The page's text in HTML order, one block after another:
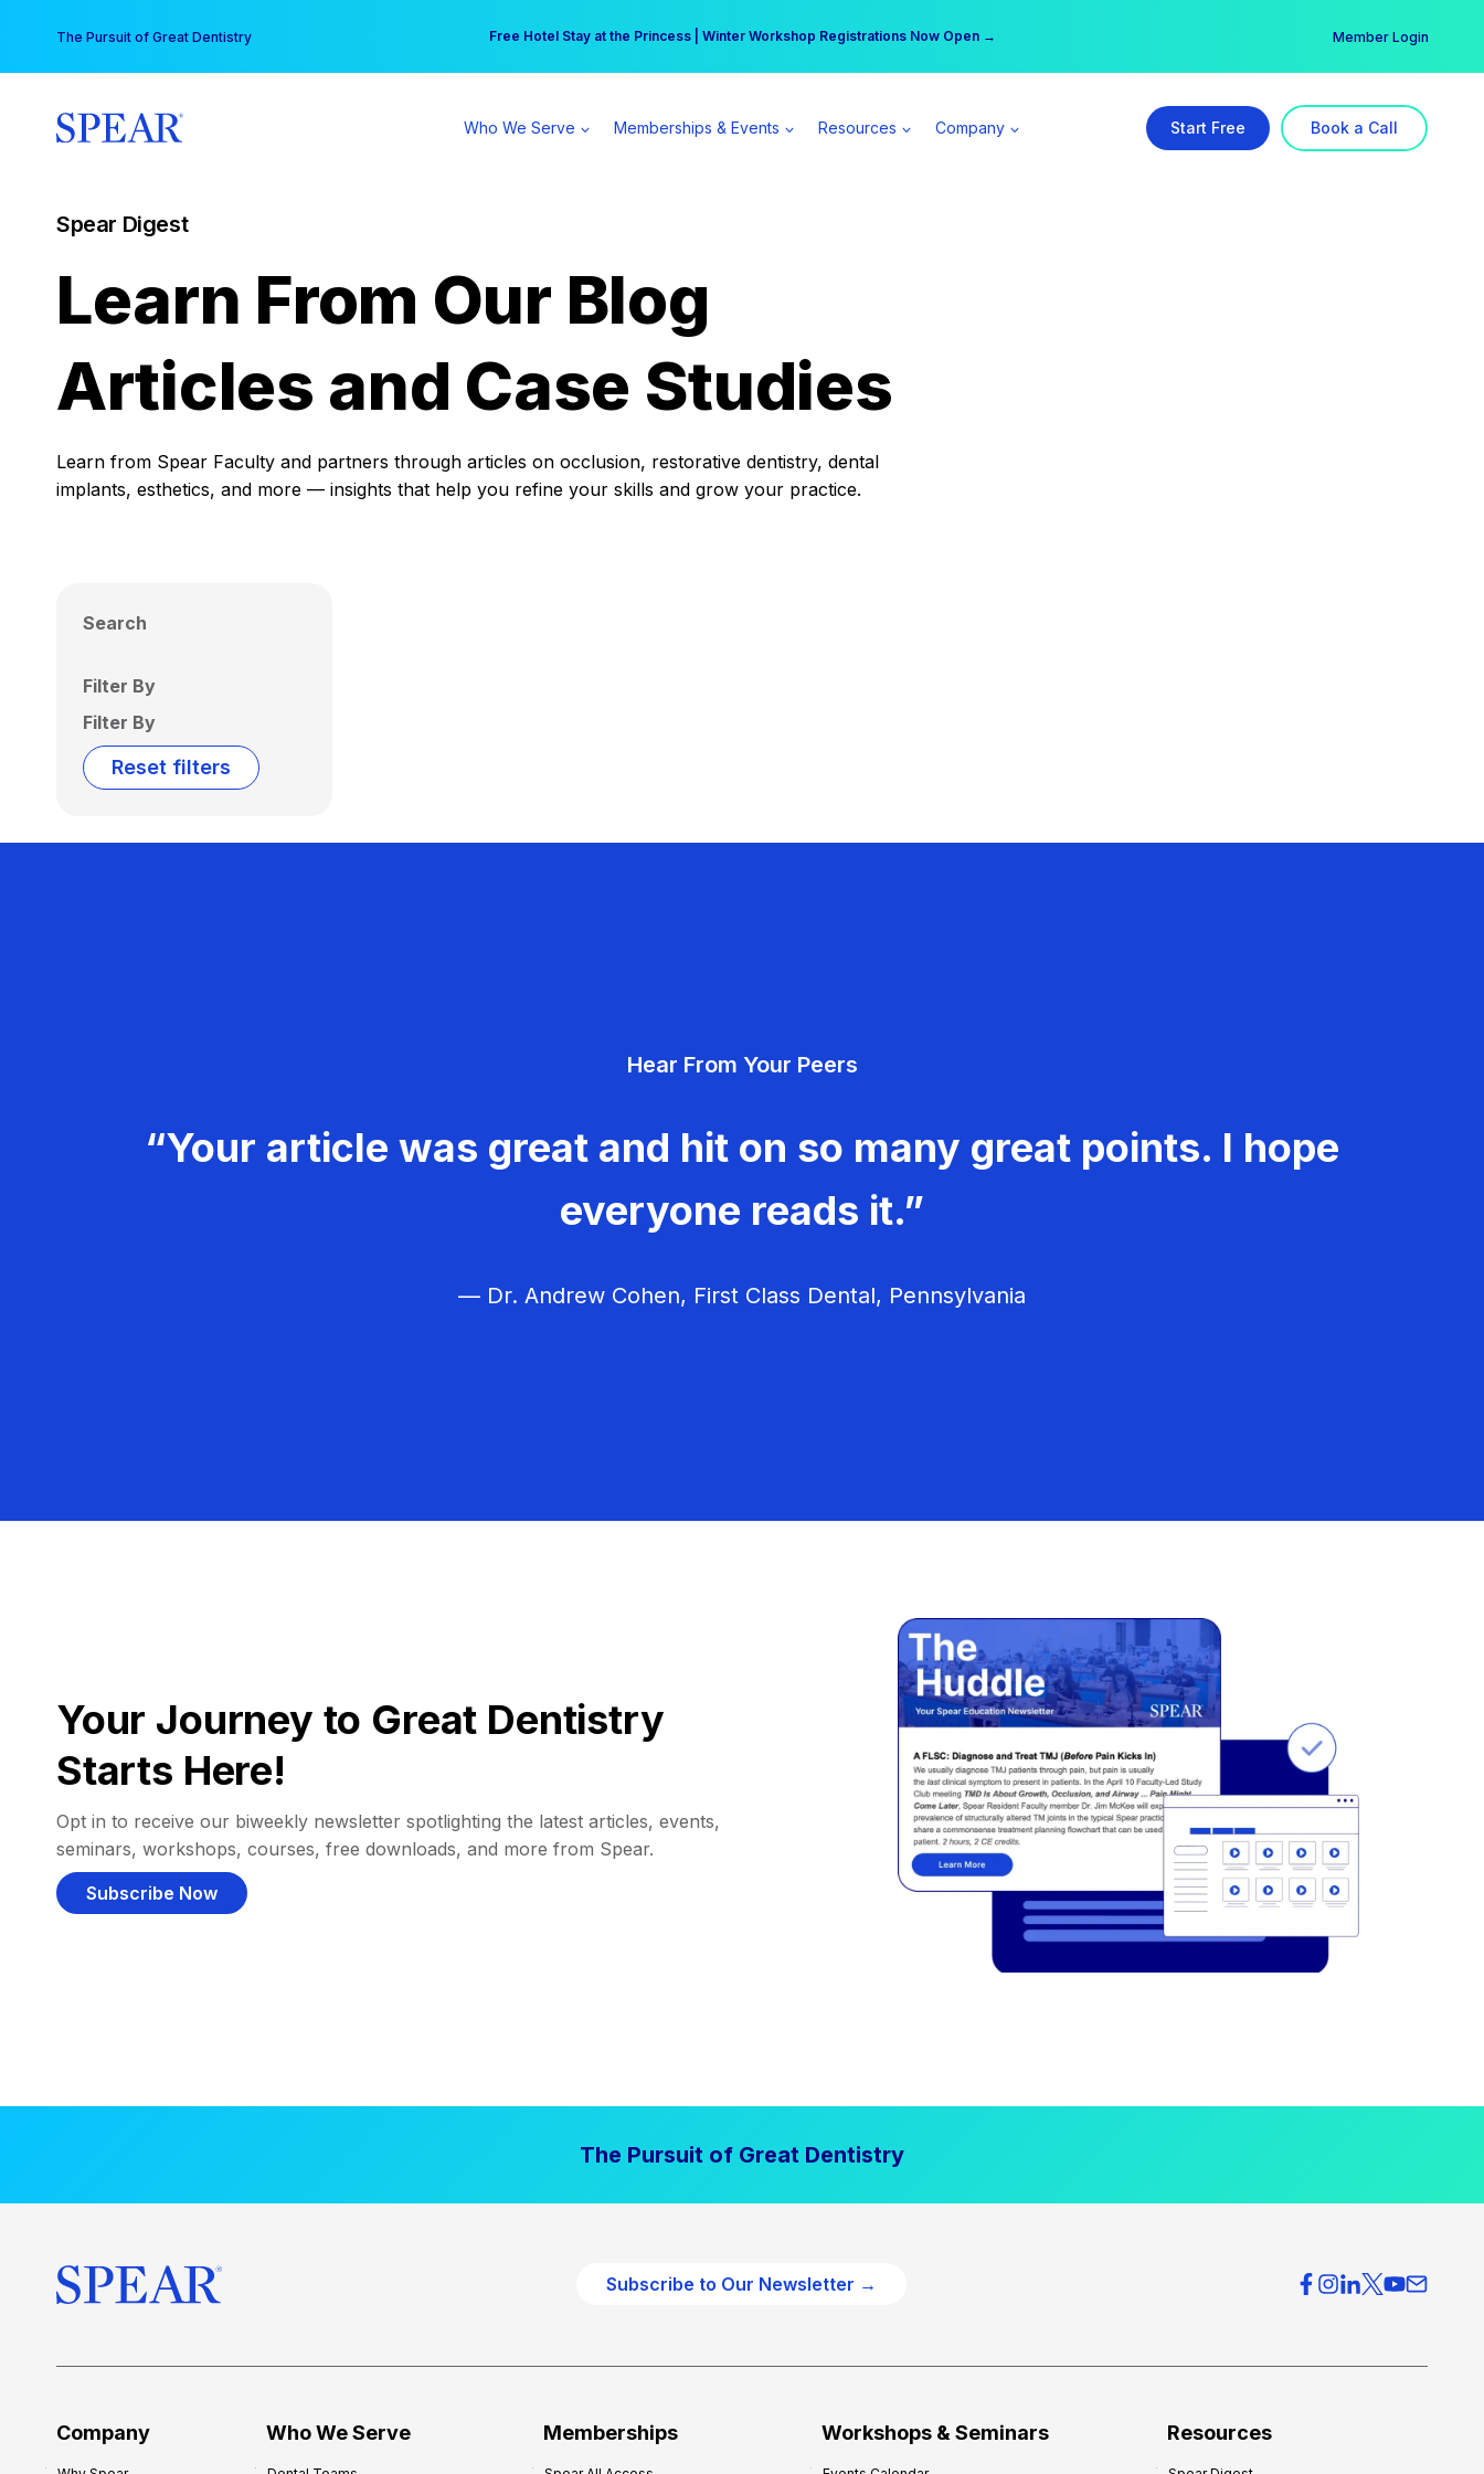
content
The Pursuit of Great Dentistry Free Hotel Stay at the Princess | Winter Workshop Registrations Now Open →
Your practice can earn $555 more per day | Become a Spear All Access Member → Member Login
Who We Serve Memberships & Events Resources Company Start Free Book a Call
Spear Digest
Learn From Our Blog
Articles and Case Studies
Learn from Spear Faculty and partners through articles on occlusion, restorative dentistry, dental
implants, esthetics, and more — insights that help you refine your skills and grow your practice.
Search
Filter By
Filter By
Reset filters
Hear From Your Peers
“Your article was great and hit on so many great points. I hope
everyone reads it.”
— Dr. Andrew Cohen, First Class Dental, Pennsylvania
Your Journey to Great Dentistry
Starts Here!
Opt in to receive our biweekly newsletter spotlighting the latest articles, events,
seminars, workshops, courses, free downloads, and more from Spear.
Subscribe Now
The Pursuit of Great Dentistry
Subscribe to Our Newsletter →
Company Who We Serve Memberships Workshops & Seminars Resources